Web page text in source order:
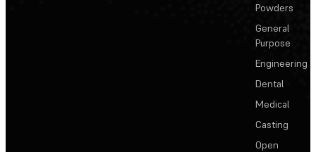
Powders
General
Purpose
Engineering
Dental
Medical
Casting
Open